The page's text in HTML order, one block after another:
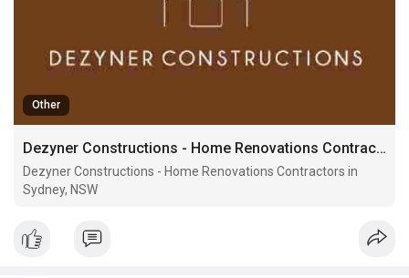
Other
Dezyner Constructions - Home Renovations Contractors in Sydney, NSW
Dezyner Constructions - Home Renovations Contractors in
Sydney, NSW